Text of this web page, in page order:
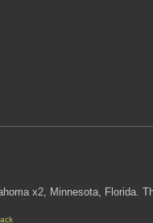
x2, Minnesota, Florida.